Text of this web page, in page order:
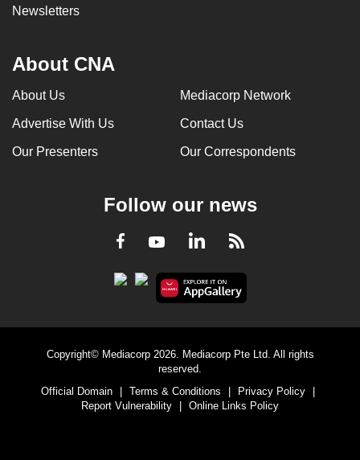
Newsletters
About CNA
About Us Mediacorp Network
Advertise With Us Contact Us
Our Presenters Our Correspondents
Follow our news
Facebook
YoutubeLinkedInRSS
Copyright© Mediacorp 2026. Mediacorp Pte Ltd. All rights
reserved.
Official Domain
Terms & Conditions Privacy Policy
Report Vulnerability
Online Links Policy